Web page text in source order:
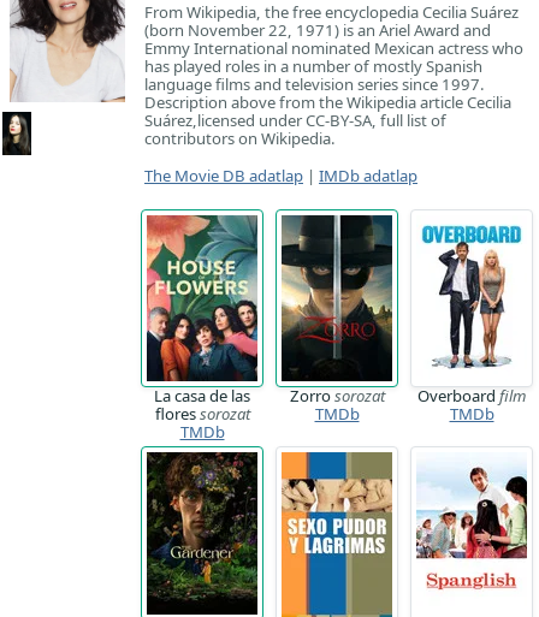
From Wikipedia, the free encyclopedia Cecilia Suárez
(born November 22, 1971) is an Ariel Award and
Emmy International nominated Mexican actress who
has played roles in a number of mostly Spanish
language films and television series since 1997.
Description above from the Wikipedia article Cecilia
Suárez,licensed under CC-BY-SA, full list of
contributors on Wikipedia.
The Movie DB adatlap | IMDb adatlap
La casa de las
floressorozat
TMDb
Zorrosorozat
TMDb
Overboard film
TMDb